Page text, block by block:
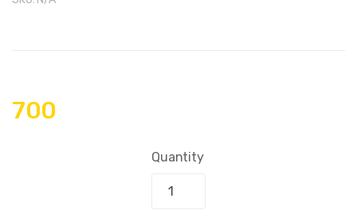
700
Quantity